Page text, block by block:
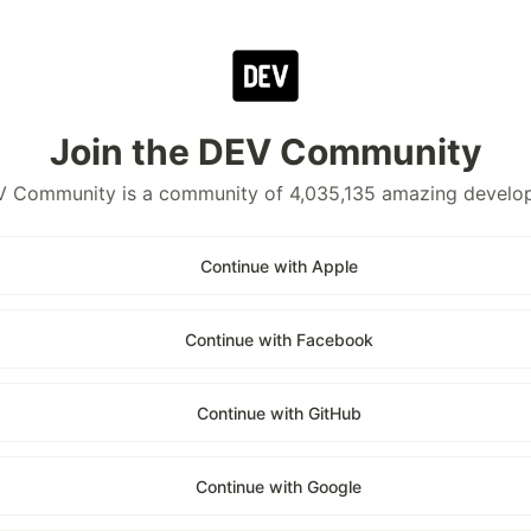
Join the DEV Community
Community is a community of 4,035,135 amazing
Continue with Apple
Continue with Facebook
Continue with GitHub
Continue with Google